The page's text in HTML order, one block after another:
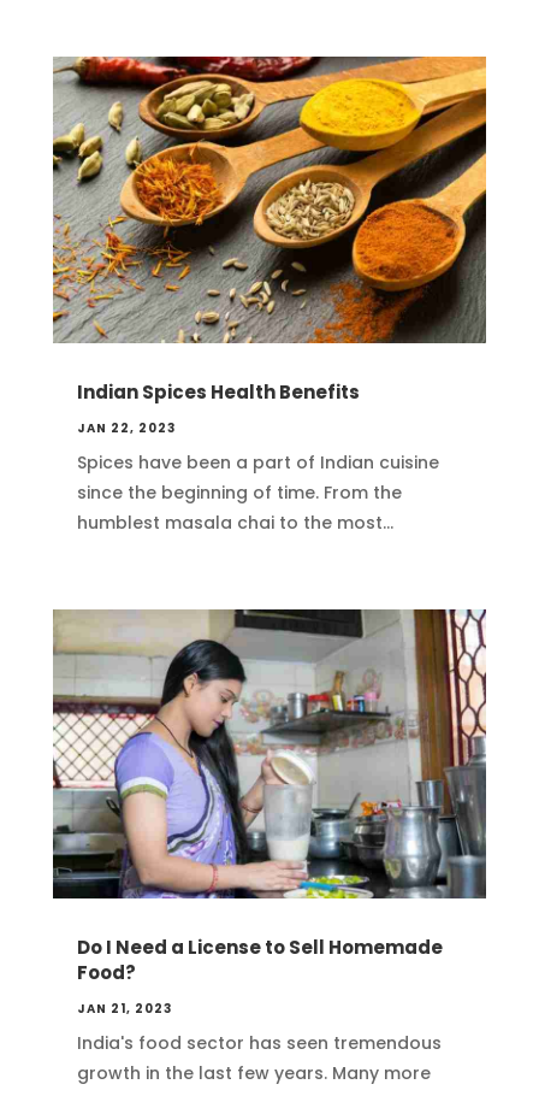
Indian Spices Health Benefits
JAN 22, 2023
Spices have been a part of Indian cuisine
since the beginning of time. From the
humblest masala chai to the most...
Do I Need a License to Sell Homemade
Food?
JAN 21, 2023
India's food sector has seen tremendous
growth in the last few years. Many more